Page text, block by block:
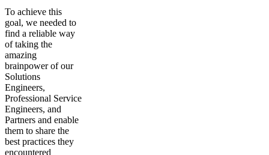
To achieve this
goal, we needed to
find a reliable way
of taking the
amazing
brainpower of our
Solutions
Engineers,
Professional Service
Engineers, and
Partners and enable
them to share the
best practices they
encountered